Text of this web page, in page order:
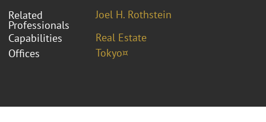
Related
Professionals
Joel H. Rothstein
Capabilities
Real Estate
Offices
Tokyo¤